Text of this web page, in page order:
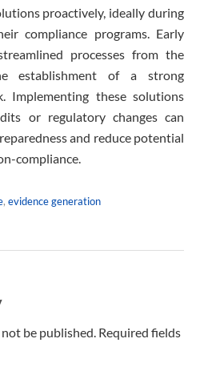
proactively, ideally during
compliance programs. Early
processes from the
establishment of a strong
Implementing these solutions
or regulatory changes can
and reduce potential
compliance.
, evidence generation
be published. Required fields